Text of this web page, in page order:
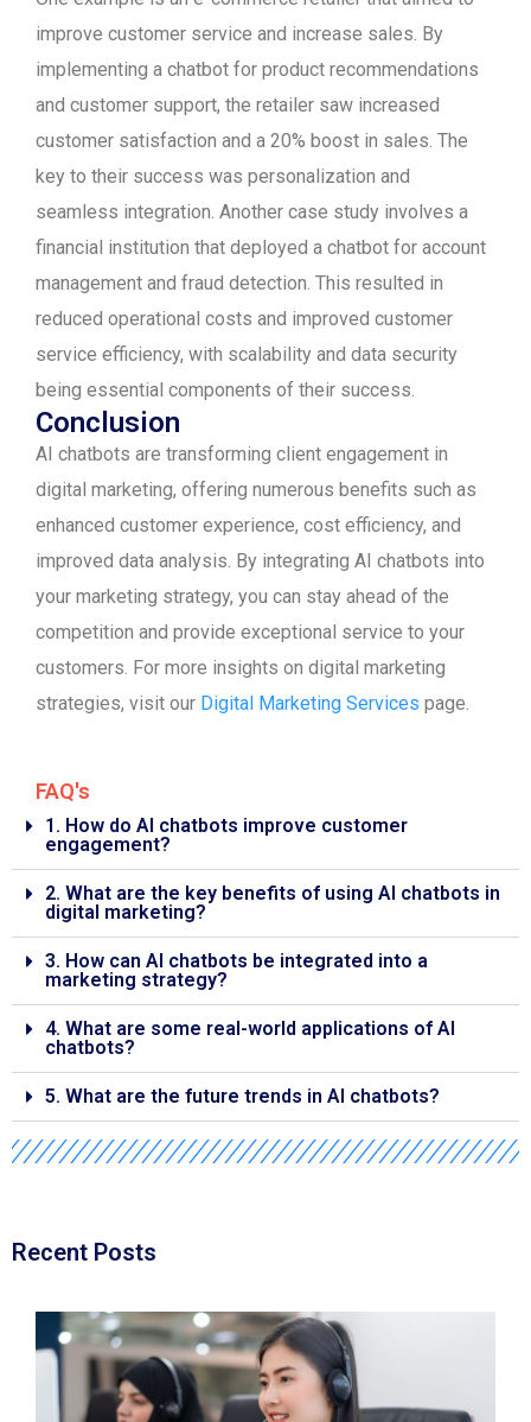
improve customer service and increase sales. By
implementing a chatbot for product recommendations
and customer support, the retailer saw increased
customer satisfaction and a 20% boost in sales. The
key to their success was personalization and
seamless integration. Another case study involves a
financial institution that deployed a chatbot for account
management and fraud detection. This resulted in
reduced operational costs and improved customer
service efficiency, with scalability and data security
being essential components of their success.
Conclusion
AI chatbots are transforming client engagement in
digital marketing, offering numerous benefits such as
enhanced customer experience, cost efficiency, and
improved data analysis. By integrating AI chatbots into
your marketing strategy, you can stay ahead of the
competition and provide exceptional service to your
customers. For more insights on digital marketing
strategies, visit our Digital Marketing Services page.
FAQ's
1. How do AI chatbots improve customer
engagement?
2. What are the key benefits of using AI chatbots in
digital marketing?
3. How can AI chatbots be integrated into a
marketing strategy?
4. What are some real-world applications of AI
chatbots?
5. What are the future trends in AI chatbots?
Recent Posts